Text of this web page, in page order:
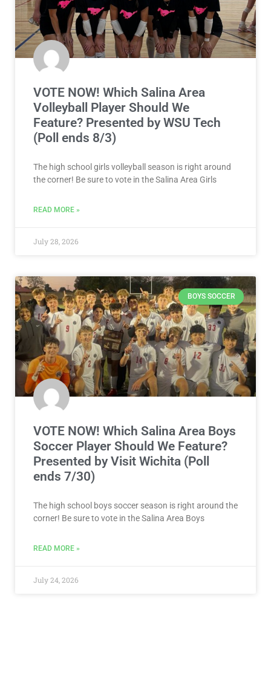
VOTE NOW! Which Salina Area
Volleyball Player Should We
Feature? Presented by WSU Tech
(Poll ends 8/3)
The high school girls volleyball season is right around
the corner! Be sure to vote in the Salina Area Girls
READ MORE »
July 28, 2026
BOYS SOCCER
VOTE NOW! Which Salina Area Boys
Soccer Player Should We Feature?
Presented by Visit Wichita (Poll
ends 7/30)
The high school boys soccer season is right around the
corner! Be sure to vote in the Salina Area Boys
READ MORE »
July 24, 2026